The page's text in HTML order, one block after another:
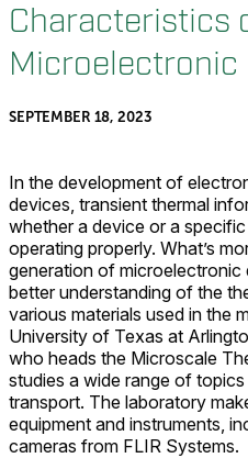
Characteristics
Microelectronic
SEPTEMBER 18, 2023
In the development of
devices, transient thermal
whether a device or a
operating properly. What’s
generation of microelectronic
better understanding of the
various materials used in the
University of Texas at
who heads the Microscale
studies a wide range of
transport. The laboratory
equipment and instruments,
cameras from FLIR Systems.